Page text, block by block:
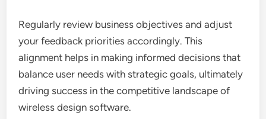
Regularly review business objectives and adjust
your feedback priorities accordingly. This
alignment helps in making informed decisions that
balance user needs with strategic goals, ultimately
driving success in the competitive landscape of
wireless design software.